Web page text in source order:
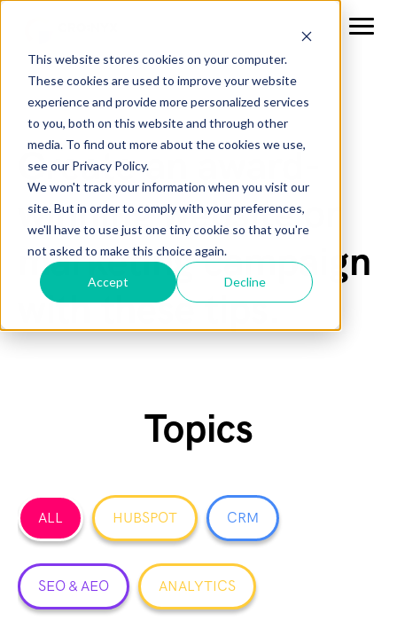
This website stores cookies on your computer.
These cookies are used to improve your website
experience and provide more personalized services
to you, both on this website and through other
media. To find out more about the cookies we use,
see our Privacy Policy.
We won't track your information when you visit our
site. But in order to comply with your preferences,
we'll have to use just one tiny cookie so that you're
not asked to make this choice again.
Accept Decline
Create an award-
winning website or
marketing campaign
with these tips.
Topics
ALL HUBSPOT CRM
SEO & AEO ANALYTICS